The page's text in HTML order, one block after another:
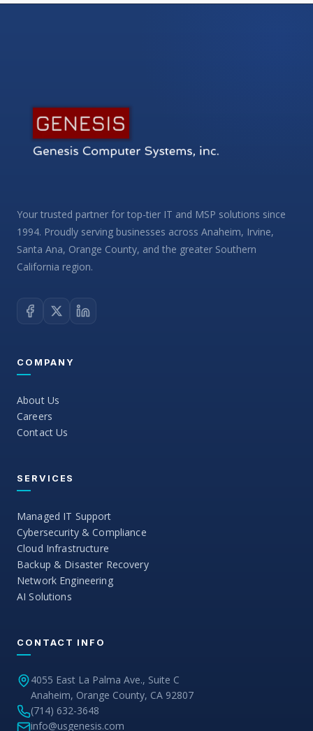
Your trusted partner for top-tier IT and MSP solutions since
1994. Proudly serving businesses across Anaheim, Irvine,
Santa Ana, Orange County, and the greater Southern
California region.
COMPANY
About Us
Careers
Contact Us
SERVICES
Managed IT Support
Cybersecurity & Compliance
Cloud Infrastructure
Backup & Disaster Recovery
Network Engineering
AI Solutions
CONTACT INFO
4055 East La Palma Ave., Suite C
Anaheim, Orange County, CA 92807
(714) 632-3648
info@usgenesis.com